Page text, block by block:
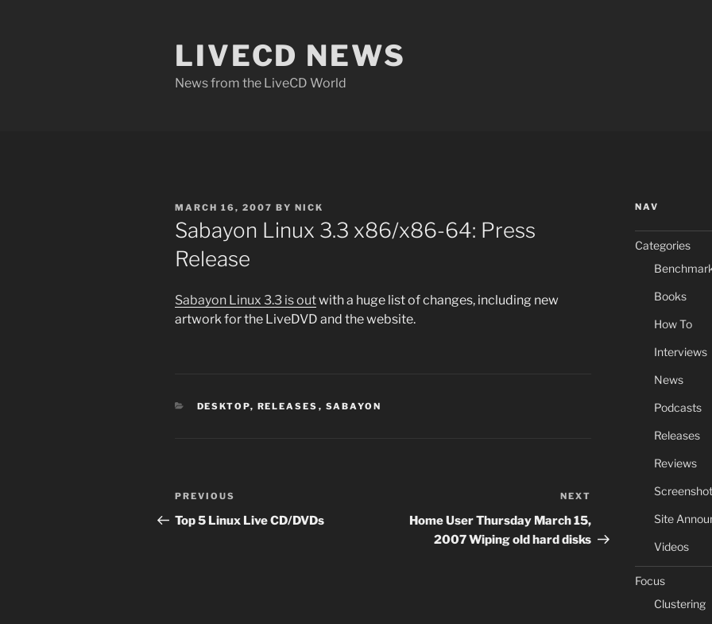
LIVECD NEWS
News from the LiveCD World
POSTED
ON
MARCH 16, 2007 BY NICK
Sabayon Linux 3.3 x86/x86-64: Press
Release
Sabayon Linux 3.3 is outwith a huge list of changes, including new
artwork for the LiveDVD and the website.
CATEGORIES
DESKTOP, RELEASES , SABAYON
Post
navigation
Previous
Post
PREVIOUS
Top 5 Linux Live CD/DVDs
NEXT
Home User Thursday March 15,
2007 Wiping old hard disks
NAV
Categories
Books
How To
Interviews
News
Podcasts
Releases
Reviews
Site
Videos
Focus
Clustering